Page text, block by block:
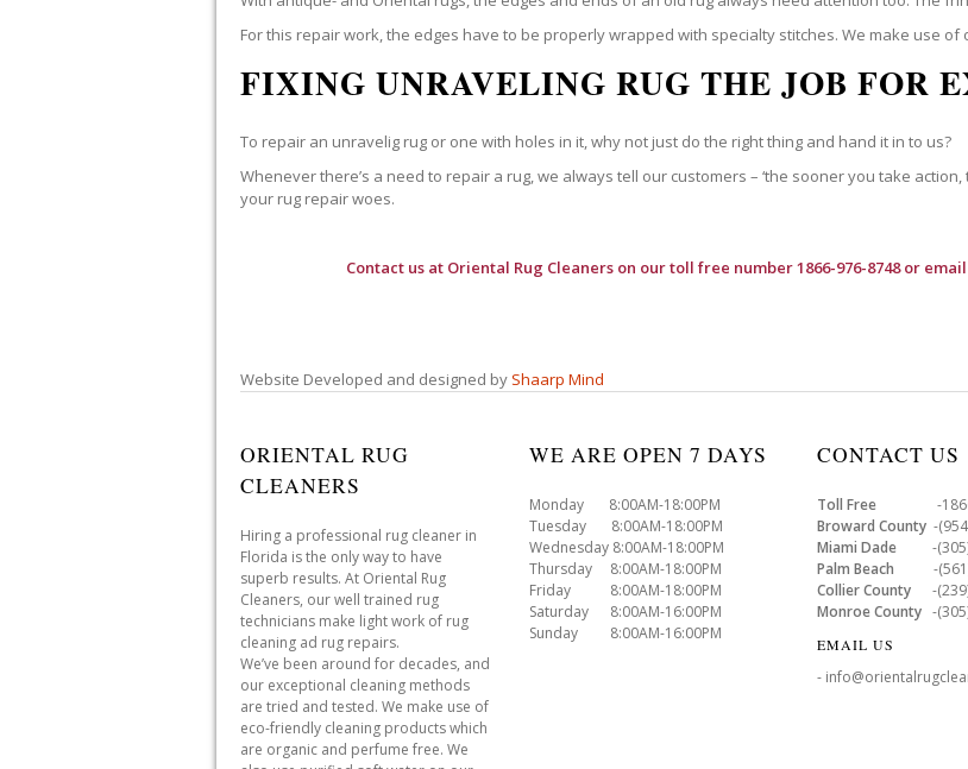
For this repair work, the edges have to be properly wrapped with specialty stitches. We make use
FIXING UNRAVELING RUG THE JOB FOR
To repair an unravelig rug or one with holes in it, why not just do the right thing and hand it in to us?
Whenever there’s a need to repair a rug, we always tell our customers – ‘the sooner you take
your rug repair woes.
Contact us at Oriental Rug Cleanerson our toll free number 1866-976-8748 or
Website Developed and designed by Shaarp Mind
ORIENTAL RUG
CLEANERS
Hiring a professional rug cleaner in
Florida is the only way to have
superb results. At Oriental Rug
Cleaners, our well trained rug
technicians make light work of rug
cleaning ad rug repairs.
We’ve been around for decades, and
our exceptional cleaning methods
are tried and tested. We make use of
eco-friendly cleaning products which
are organic and perfume free. We
WE ARE OPEN 7 DAYS
Monday 8:00AM-18:00PM
Tuesday 8:00AM-18:00PM
Wednesday 8:00AM-18:00PM
Thursday 8:00AM-18:00PM
Friday 8:00AM-18:00PM
Saturday 8:00AM-16:00PM
Sunday 8:00AM-16:00PM
CONTACT US
Toll Free -
Broward County -
Miami Dade -
Palm Beach -
Collier County -
Monroe County -
EMAIL US
-